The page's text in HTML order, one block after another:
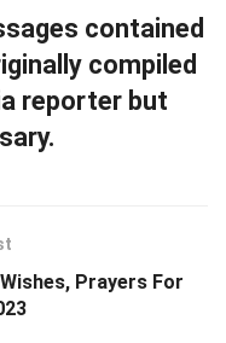
contained
compiled
reporter but
Prayers For